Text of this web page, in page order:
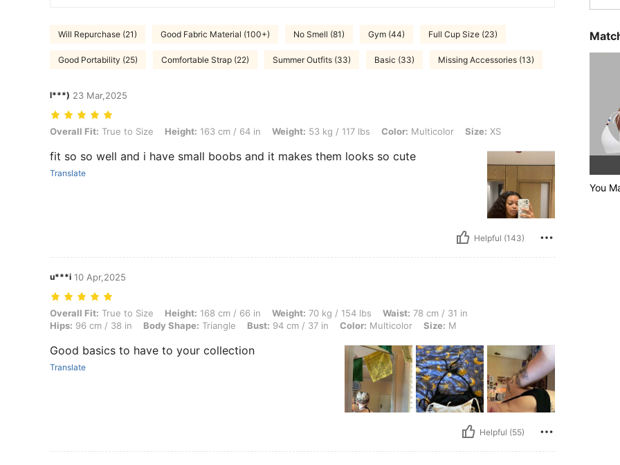
Will Repurchase (21) Good Fabric Material (100+) No Smell (81) Gym (44) Full Cup Size (23)
Good Portability (25) Comfortable Strap (22) Summer Outfits (33) Basic (33) Missing Accessories (13)
l***) 23 Mar,2025
Overall Fit: True to Size, Height: 163 cm / 64 in, Weight: 53 kg / 117 lbs, Color: Multicolor, Size: XS
Overall Fit: True to Size Height: 163 cm / 64 in Weight: 53 kg / 117 lbs Color: Multicolor Size: XS
fit so so well and i have small boobs and it makes them looks so cute
Translate
Helpful (143)
u***i 10 Apr,2025
Overall Fit: True to Size, Height: 168 cm / 66 in, Weight: 70 kg / 154 lbs, Waist: 78 cm / 31 in, Hips: 96 cm / 38 in, Body Shape: Triangle, Bust: 94 cm /
Overall Fit: True to Size Height: 168 cm / 66 in Weight: 70 kg / 154 lbs Waist: 78 cm / 31 in
Hips: 96 cm / 38 in Body Shape: Triangle Bust: 94 cm / 37 in Color: Multicolor Size: M
Good basics to have to your collection
Translate
Helpful (55)
You